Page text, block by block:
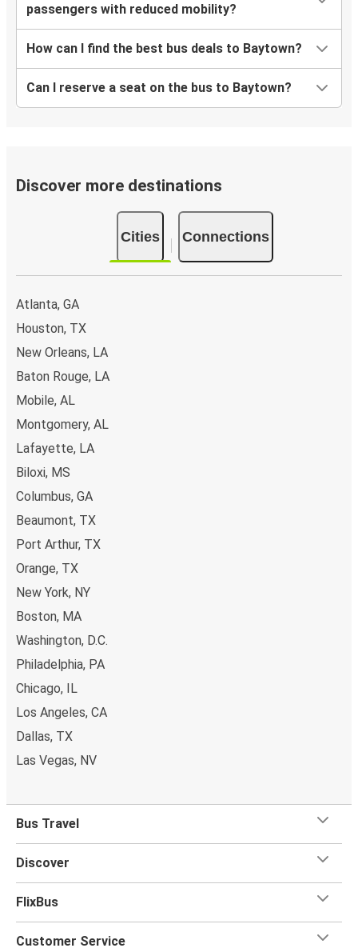
passengers with reduced mobility?
How can I find the best bus deals to Baytown?
Can I reserve a seat on the bus to Baytown?
Discover more destinations
Cities Connections
Atlanta, GA
Houston, TX
New Orleans, LA
Baton Rouge, LA
Mobile, AL
Montgomery, AL
Lafayette, LA
Biloxi, MS
Columbus, GA
Beaumont, TX
Port Arthur, TX
Orange, TX
New York, NY
Boston, MA
Washington, D.C.
Philadelphia, PA
Chicago, IL
Los Angeles, CA
Dallas, TX
Las Vegas, NV
Bus Travel
Discover
FlixBus
Customer Service